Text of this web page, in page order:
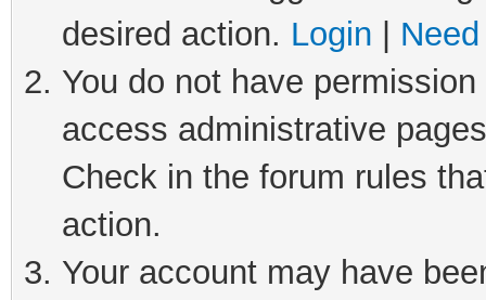
desired action. Login
You do not have
access administrative
Check in the forum rules
action.
Your account may have